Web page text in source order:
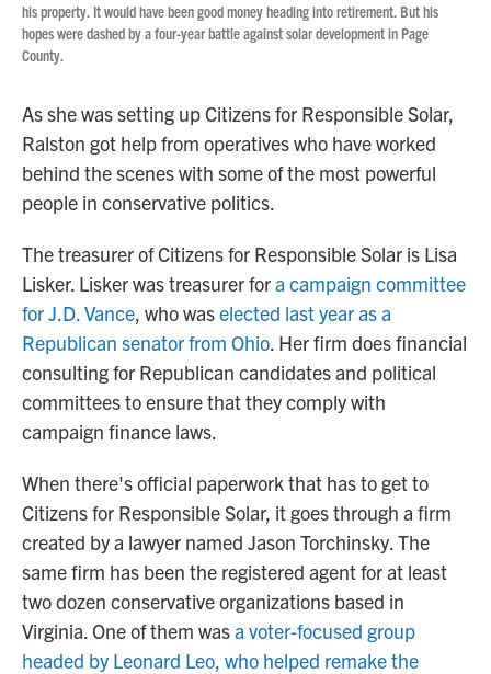
his property. It would have been good money heading into retirement. But his
hopes were dashed by a four-year battle against solar development in Page
County.
As she was setting up Citizens for Responsible Solar,
Ralston got help from operatives who have worked
behind the scenes with some of the most powerful
people in conservative politics.
The treasurer of Citizens for Responsible Solar is Lisa
Lisker. Lisker was treasurer fora campaign committee
for J.D. Vance , who waselected last year as a
Republican senator from Ohio . Her firm does financial
consulting for Republican candidates and political
committees to ensure that they comply with
campaign finance laws.
When there's official paperwork that has to get to
Citizens for Responsible Solar, it goes through a firm
created by a lawyer named Jason Torchinsky. The
same firm has been the registered agent for at least
two dozen conservative organizations based in
Virginia. One of them wasa voter-focused group
headed by Leonard Leo, who helped remake the